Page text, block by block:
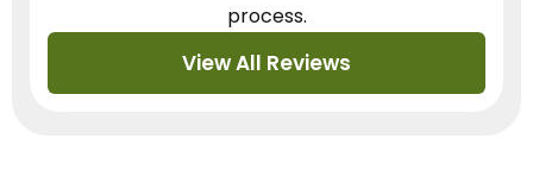
process.
View All Reviews